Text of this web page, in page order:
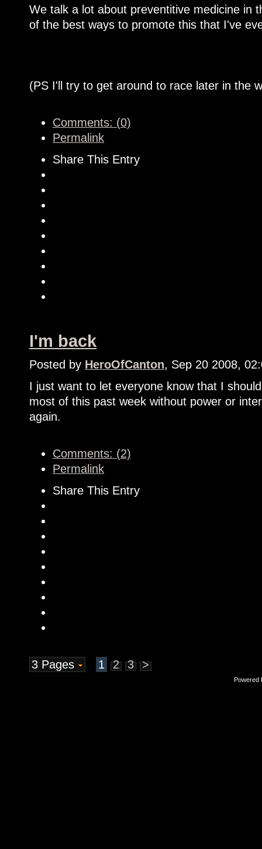
We talk a lot about preventitive medicine in
of the best ways to promote this that I've
(PS I'll try to get around to race later in the
Comments: (0)
Permalink
Share This Entry
I'm back
Posted by HeroOfCanton, Sep 20 2008,
I just want to let everyone know that I
most of this past week without power or
again.
Comments: (2)
Permalink
Share This Entry
3 Pages 1 2 3 >
Powered